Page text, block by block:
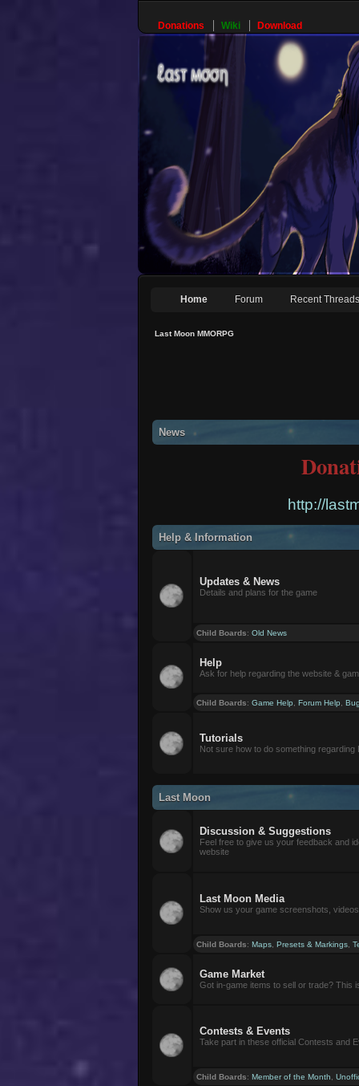
Donations Wiki Download
Home Forum Recent Threads
Last Moon MMORPG
News
http://
Help & Information
Updates & News
Details and plans for the game
Child Boards:Old News
Help
Ask for help regarding the website &
Child Boards:Game Help ,Forum Help ,
Tutorials
Not sure how to do something regarding
Last Moon
Discussion & Suggestions
Feel free to give us your feedback and
website
Last Moon Media
Show us your game screenshots,
Child Boards:Maps ,Presets & Markings ,
Game Market
Got in-game items to sell or trade? This
Contests & Events
Take part in these official Contests and
Child Boards:Member of the Month ,